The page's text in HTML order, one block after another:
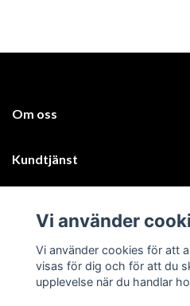
Om oss
Kundtjänst
Sociala medier
Vi använder
Vi använder cookies för att
visas för dig och för att du
upplevelse när du handlar